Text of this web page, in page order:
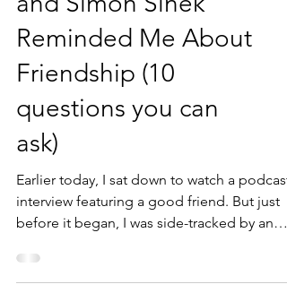
and Simon Sinek
Reminded Me About
Friendship (10
questions you can
ask)
Earlier today, I sat down to watch a podcast
interview featuring a good friend. But just
before it began, I was side-tracked by an